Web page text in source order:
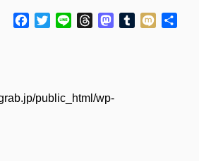
public_html/wp-
Facebook
TwitterLine ThreadsMastodon
Tumblr
Mixi